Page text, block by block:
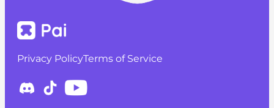
Privacy PolicyTerms of Service